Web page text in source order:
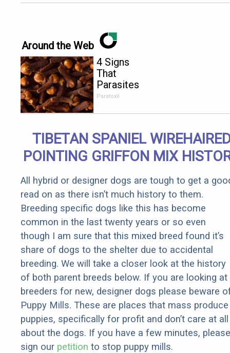
Around the Web
4 Signs
That
Parasites
Are Living
Paratoxil
TIBETAN SPANIEL
POINTING GRIFFON MIX
All hybrid or designer dogs are tough to get a
read on as there isn’t much history to them.
Breeding specific dogs like this has become
common in the last twenty years or so even
though I am sure that this mixed breed found it’s
share of dogs to the shelter due to accidental
breeding. We will take a closer look at the history
of both parent breeds below. If you are looking at
breeders for new, designer dogs please beware
Puppy Mills. These are places that mass produce
puppies, specifically for profit and don’t care at all
about the dogs. If you have a few minutes, please
sign our petition to stop puppy mills.